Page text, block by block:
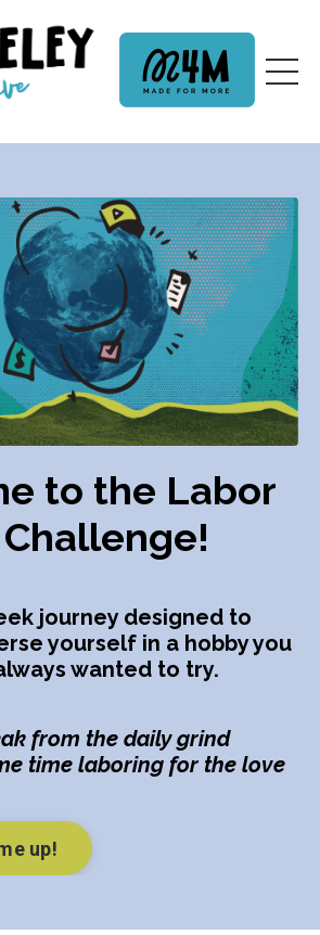
to the Labor
journey designed to
yourself in a hobby you
wanted to try.
from the daily grind
time laboring for the love
up!